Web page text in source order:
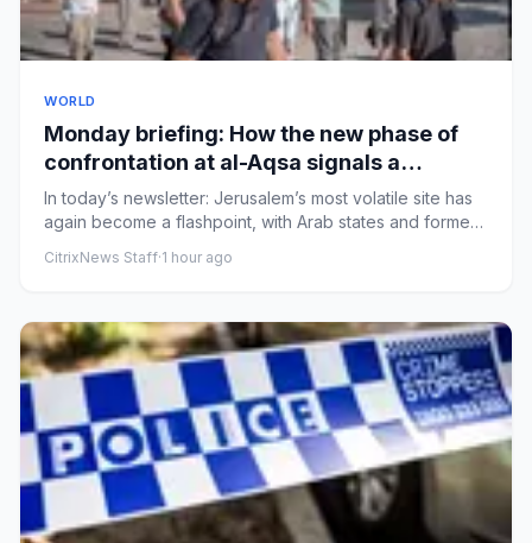
WORLD
Monday briefing: How the new phase of
confrontation at al-Aqsa signals a
challenge to the status quo
In today’s newsletter: ​Jerusalem’s most volatile site has
again become a flashpoint, with Arab states and former
CitrixNews Staff·1 hour ago